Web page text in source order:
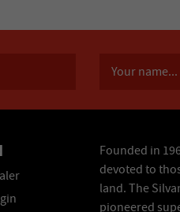
Founded in
devoted to
land. The
pioneered